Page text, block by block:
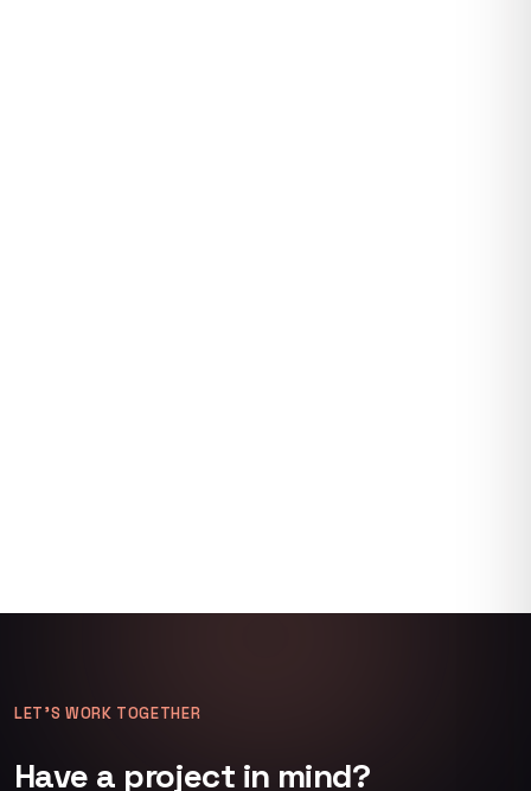
LET’S WORK TOGETHER
Have a project in mind?